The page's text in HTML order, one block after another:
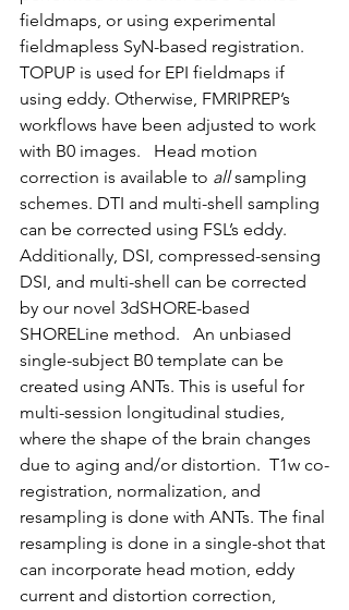
fieldmaps, or using experimental
fieldmapless SyN-based registration.
TOPUP is used for EPI fieldmaps if
using eddy. Otherwise, FMRIPREP’s
workflows have been adjusted to work
with B0 images.   Head motion
correction is available to all sampling
schemes. DTI and multi-shell sampling
can be corrected using FSL’s eddy.
Additionally, DSI, compressed-sensing
DSI, and multi-shell can be corrected
by our novel 3dSHORE-based
SHORELine method.   An unbiased
single-subject B0 template can be
created using ANTs. This is useful for
multi-session longitudinal studies,
where the shape of the brain changes
due to aging and/or distortion.  T1w co-
registration, normalization, and
resampling is done with ANTs. The final
resampling is done in a single-shot that
can incorporate head motion, eddy
current and distortion correction,